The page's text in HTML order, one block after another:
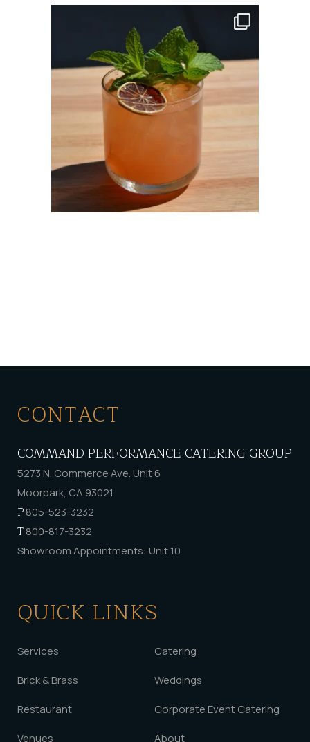
commandperformancecatering
Apr 14
CONTACT
COMMAND PERFORMANCE CATERING GROUP
5273 N. Commerce Ave. Unit 6
Moorpark, CA 93021
P805-523-3232
T800-817-3232
Showroom Appointments: Unit 10
QUICK LINKS
Services
Catering
Brick & Brass
Weddings
Restaurant
Corporate Event Catering
Venues
About